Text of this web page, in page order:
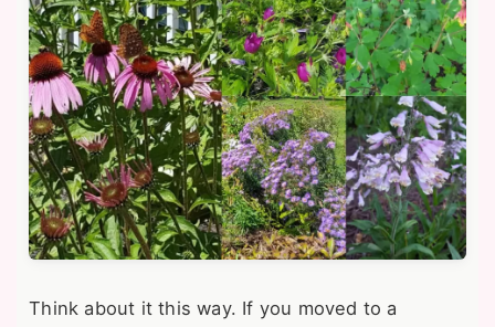
Think about it this way. If you moved to a